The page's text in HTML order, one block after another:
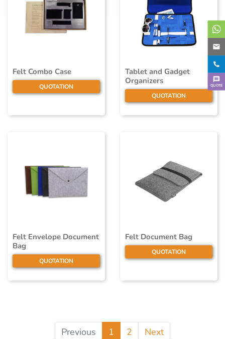
QUOTE
Felt Combo Case
QUOTATION
Tablet and Gadget
Organizers
QUOTATION
Felt Envelope Document
Bag
QUOTATION
Felt Document Bag
QUOTATION
Previous 1 2 Next